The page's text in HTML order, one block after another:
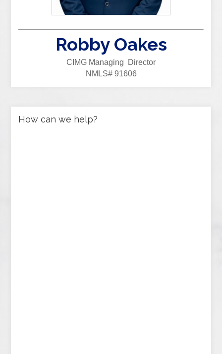
Robby Oakes
CIMG Managing Director
NMLS# 91606
How can we help?